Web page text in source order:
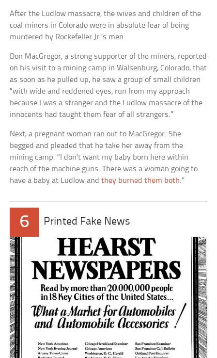
After the Ludlow massacre, the wives and children of the
coal miners in Colorado were in absolute fear of being
murdered by Rockefeller Jr.’s men.
Don MacGregor, a strong supporter of the miners, reported
on his visit to a mining camp in Walsenburg, Colorado, that
as soon as he pulled up, he saw a group of small children
“with wide and reddened eyes, run from my approach
because I was a stranger and the Ludlow massacre of the
innocents had taught them fear of all strangers.”
Next, a pregnant woman ran out to MacGregor. She
begged and pleaded that he take her away from the
mining camp. “I don’t want my baby born here within
reach of the machine guns. There was a woman going to
have a baby at Ludlow andthey burned them both.”
6 Printed Fake News